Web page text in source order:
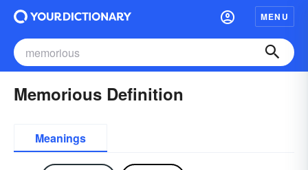
MENU
Memorious Definition
Meanings